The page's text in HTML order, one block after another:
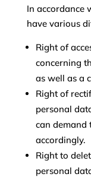
In accordance
have various
Right of
concerning
as well as a
Right of
personal
can demand
accordingly.
Right to
personal